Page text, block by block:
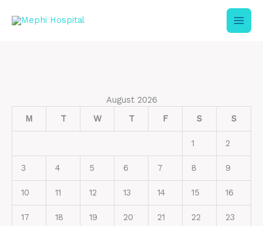
August 2026
M
T W T F S S
1 2
3 4 5 6 7 8 9
10 11 12 13 14 15 16
17 18 19 20 21 22 23